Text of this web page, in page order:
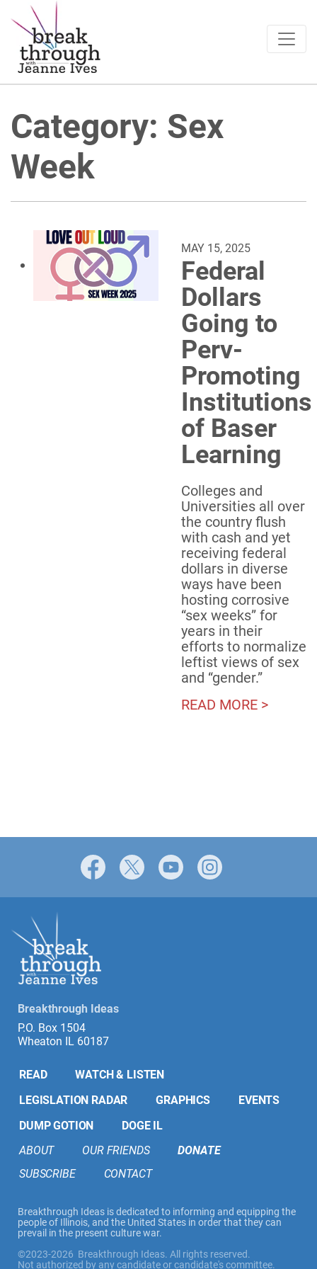
Main Navigation
Category: Sex
Week
MAY 15, 2025
Federal
Dollars
Going to
Perv-
Promoting
Institutions
of Baser
Learning
Colleges and
Universities all over
the country flush
with cash and yet
receiving federal
dollars in diverse
ways have been
hosting corrosive
“sex weeks” for
years in their
efforts to normalize
leftist views of sex
and “gender.”
READ MORE >
Facebook YouTube
Breakthrough Ideas
P.O. Box 1504
Wheaton IL 60187
READ
WATCH & LISTEN
LEGISLATION RADAR
GRAPHICS
EVENTS
DUMP GOTION
DOGE IL
ABOUT
OUR FRIENDS
DONATE
SUBSCRIBE
CONTACT
Breakthrough Ideas is dedicated to informing and equipping the
people of Illinois, and the United States in order that they can
prevail in the present culture war.
©2023-2026 Breakthrough Ideas. All rights reserved.
Not authorized by any candidate or candidate's committee.